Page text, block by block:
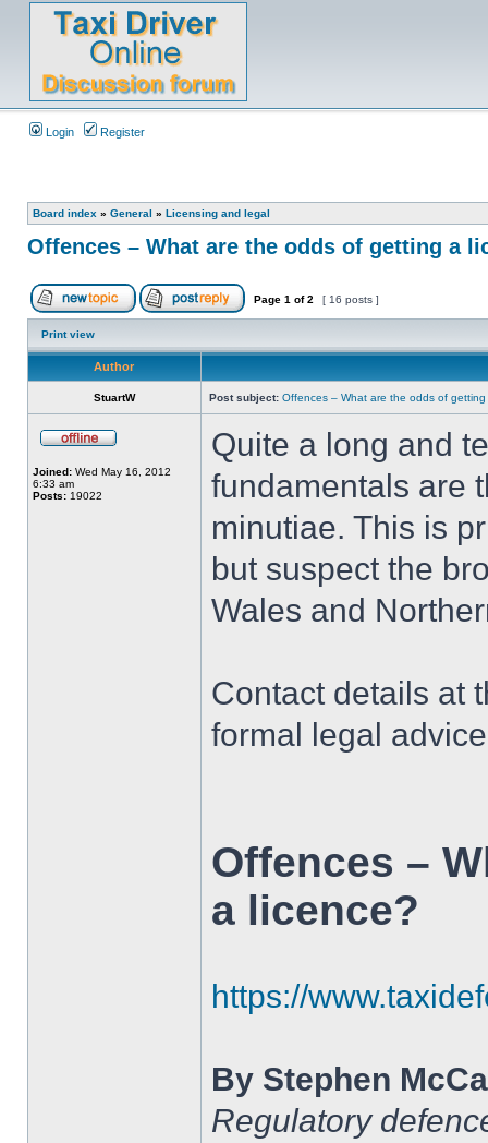
Login Register
Board index » General » Licensing and legal
Offences – What are the odds of getting a
Page 1 of2 [ 16 posts ]
Print view
Author
StuartW Post subject: Offences – What are the odds of
Joined: Wed May 16, 2012
6:33 am
Posts: 19022
Quite a long and
fundamentals are
minutiae. This is
but suspect the
Wales and
Contact details at
formal legal
Offences –
a licence?
https://
By Stephen
Regulatory